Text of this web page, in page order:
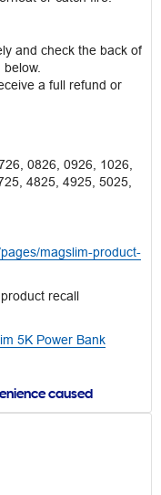
and check the back of
a full refund or
0826, 0926, 1026,
4825, 4925, 5025,
magslim-product-
recall
5K Power Bank
caused